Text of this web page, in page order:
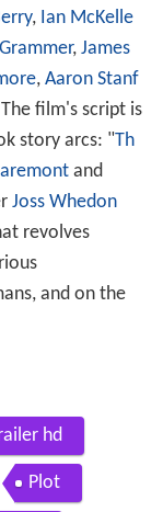
, Ian McKelle
, James
, Aaron Stanf
film's script is
story arcs: "Th
and
Joss Whedon
revolves
and on the
hd
Plot